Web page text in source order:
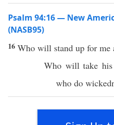
Psalm 94:16 — New
(NASB95)
16 Who will stand up for me
Who willtake his
who do